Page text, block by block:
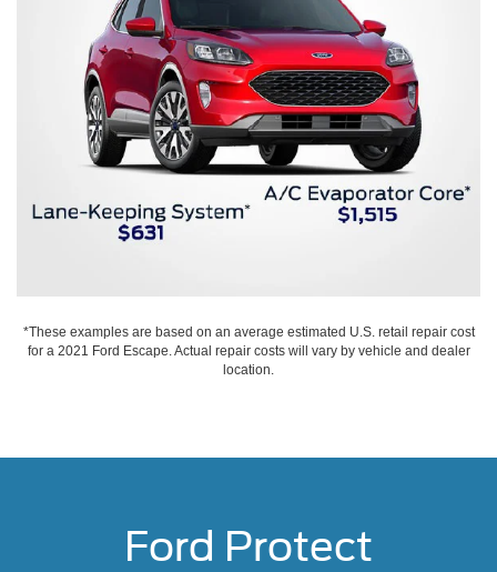
*These examples are based on an average estimated U.S. retail repair cost
for a 2021 Ford Escape. Actual repair costs will vary by vehicle and dealer
location.
Ford Protect